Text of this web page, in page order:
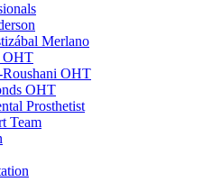
Merlano
OHT
OHT
OHT
Prosthetist
Team